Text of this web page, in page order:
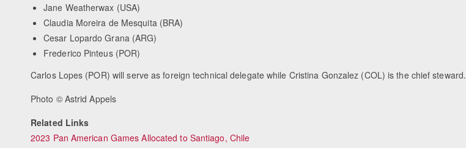
Jane Weatherwax (USA)
Claudia Moreira de Mesquita (BRA)
Cesar Lopardo Grana (ARG)
Frederico Pinteus (POR)
Carlos Lopes (POR) will serve as foreign technical delegate while Cristina Gonzalez (COL) is the chief steward.
Photo © Astrid Appels
Related Links
2023 Pan American Games Allocated to Santiago, Chile